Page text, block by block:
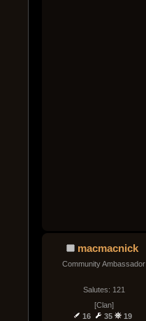
macmacnick
Community Ambassador
Salutes: 121
[Clan]
16
35 19